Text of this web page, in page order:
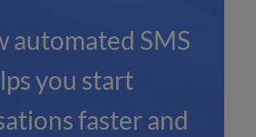
automated SMS
you start
faster and